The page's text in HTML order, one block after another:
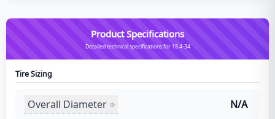
Product Specifications
Detailed technical specifications for 18.4-34
Tire Sizing
Overall Diameter N/A